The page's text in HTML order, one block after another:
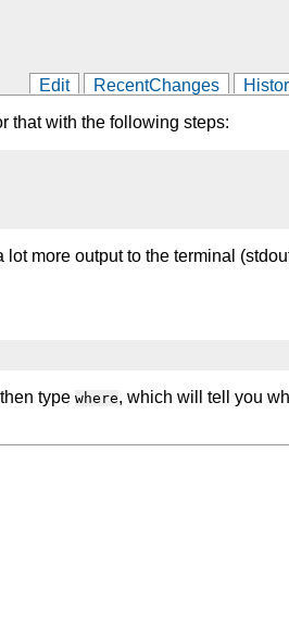
Edit RecentChanges
that with the following steps:
more output to the terminal
type where, which will tell you